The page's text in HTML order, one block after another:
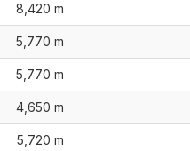
8,420 m
5,770 m
5,770 m
4,650 m
5,720 m